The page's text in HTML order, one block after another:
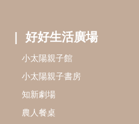
好好生活廣場
小太陽親子館
小太陽親子書房
知新劇場
農人餐桌